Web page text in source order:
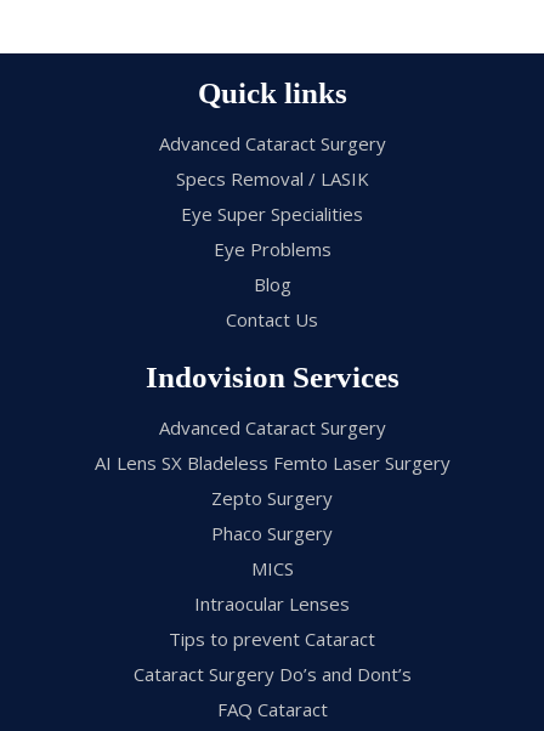
Quick links
Advanced Cataract Surgery
Specs Removal / LASIK
Eye Super Specialities
Eye Problems
Blog
Contact Us
Indovision Services
Advanced Cataract Surgery
AI Lens SX Bladeless Femto Laser Surgery
Zepto Surgery
Phaco Surgery
MICS
Intraocular Lenses
Tips to prevent Cataract
Cataract Surgery Do’s and Dont’s
FAQ Cataract